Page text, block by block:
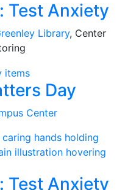
Test Anxiety
Library, Center
Day
Center
Test Anxiety